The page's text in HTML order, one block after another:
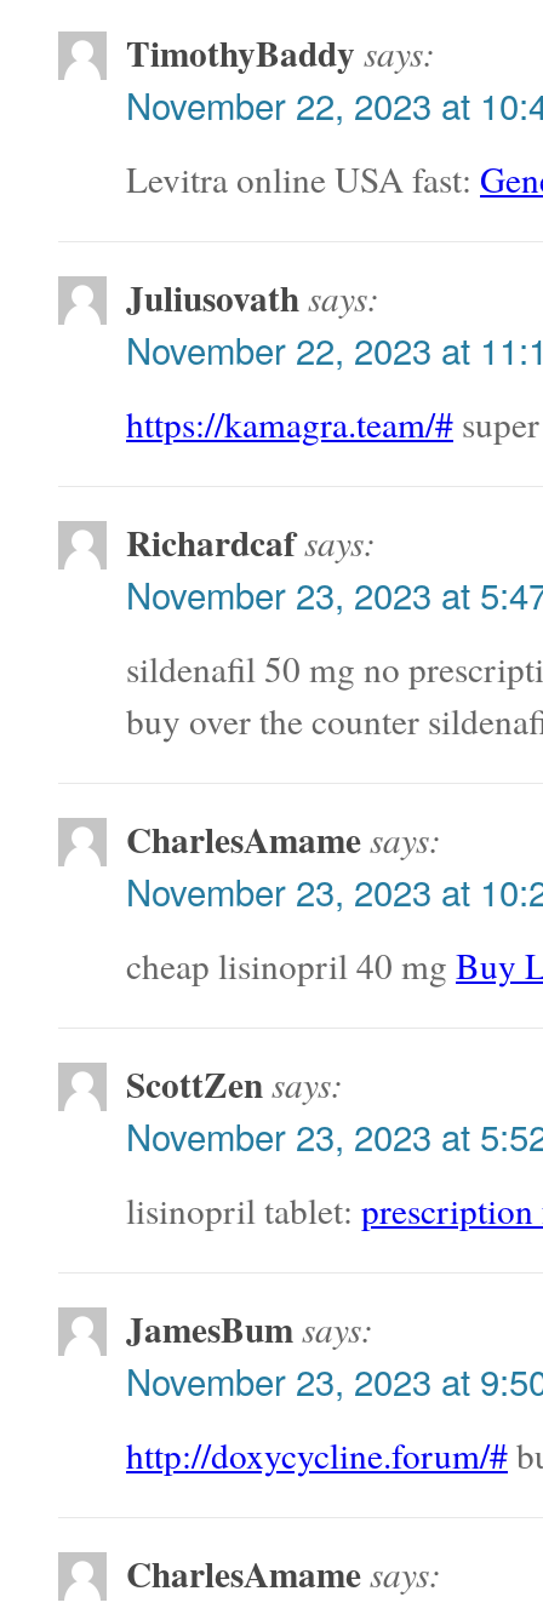
TimothyBaddy says:
November 22, 2023 at
Levitra online USA fast:
Juliusovathsays:
November 22, 2023 at
https://kamagra.team/#
Richardcafsays:
November 23, 2023 at
sildenafil 50 mg no
buy over the counter
CharlesAmamesays:
November 23, 2023 at
cheap lisinopril 40 mg Buy
ScottZensays:
November 23, 2023 at
lisinopril tablet:
JamesBumsays:
November 23, 2023 at
http://doxycycline.forum/#
CharlesAmamesays: